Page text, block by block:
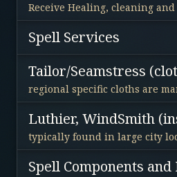
Receive Healing, cleaning
Spell Services
Tailor/Seamstress
regional specific cloths are
Luthier, WindSmith
typically found in large city
Spell Components and